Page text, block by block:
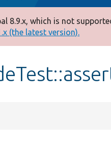
8.9.x, which is not
(the latest version).